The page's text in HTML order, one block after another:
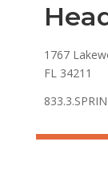
1767
FL 34211